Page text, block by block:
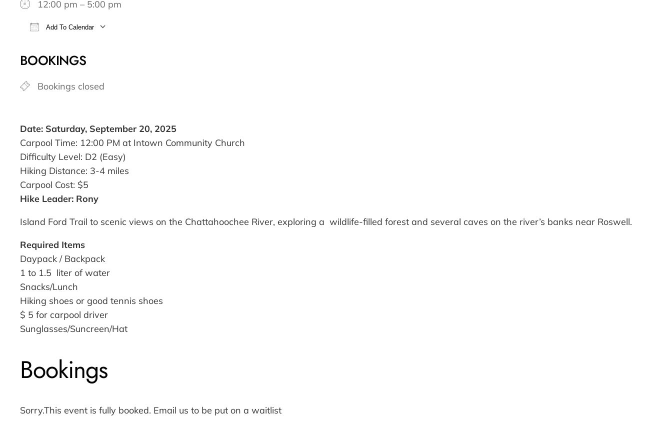
12:00 pm – 5:00 pm
Add To Calendar
BOOKINGS
Bookings closed
Date: Saturday, September 20, 2025
Carpool Time: 12:00 PM at Intown Community Church
Difficulty Level: D2 (Easy)
Hiking Distance: 3-4 miles
Carpool Cost: $5
Hike Leader: Rony
Island Ford Trail to scenic views on the Chattahoochee River, exploring a wildlife-filled forest and several caves on the river’s banks near Roswell.
Required Items
Daypack / Backpack
1 to 1.5 liter of water
Snacks/Lunch
Hiking shoes or good tennis shoes
$ 5 for carpool driver
Sunglasses/Suncreen/Hat
Bookings
Sorry.This event is fully booked. Email us to be put on a waitlist